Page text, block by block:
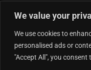
We value your
We use cookies to
personalised ads or
"Accept All", you consent